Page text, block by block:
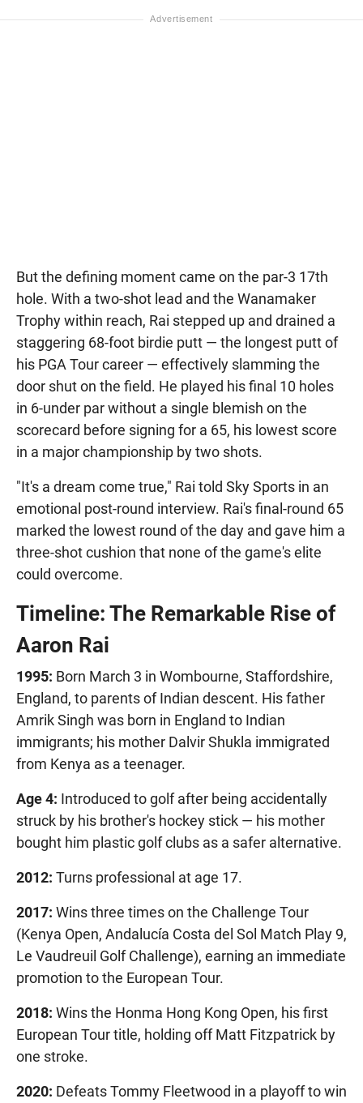
But the defining moment came on the par-3 17th
hole. With a two-shot lead and the Wanamaker
Trophy within reach, Rai stepped up and drained a
staggering 68-foot birdie putt — the longest putt of
his PGA Tour career — effectively slamming the
door shut on the field. He played his final 10 holes
in 6-under par without a single blemish on the
scorecard before signing for a 65, his lowest score
in a major championship by two shots.
"It's a dream come true," Rai told Sky Sports in an
emotional post-round interview. Rai's final-round 65
marked the lowest round of the day and gave him a
three-shot cushion that none of the game's elite
could overcome.
Timeline: The Remarkable Rise of
Aaron Rai
1995: Born March 3 in Wombourne, Staffordshire,
England, to parents of Indian descent. His father
Amrik Singh was born in England to Indian
immigrants; his mother Dalvir Shukla immigrated
from Kenya as a teenager.
Age 4: Introduced to golf after being accidentally
struck by his brother's hockey stick — his mother
bought him plastic golf clubs as a safer alternative.
2012: Turns professional at age 17.
2017: Wins three times on the Challenge Tour
(Kenya Open, Andalucía Costa del Sol Match Play 9,
Le Vaudreuil Golf Challenge), earning an immediate
promotion to the European Tour.
2018: Wins the Honma Hong Kong Open, his first
European Tour title, holding off Matt Fitzpatrick by
one stroke.
2020: Defeats Tommy Fleetwood in a playoff to win